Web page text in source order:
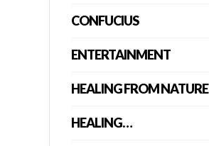
CONFUCIUS
ENTERTAINMENT
HEALING FROM NATURE
HEALING…